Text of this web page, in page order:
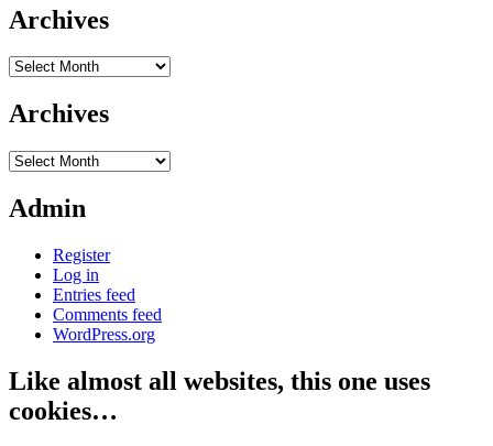
Archives
Archives
Archives
Archives
Admin
Register
Log in
Entries feed
Comments feed
WordPress.org
Like almost all websites, this one uses
cookies…